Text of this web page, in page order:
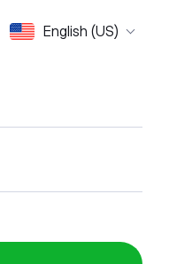
English (US)